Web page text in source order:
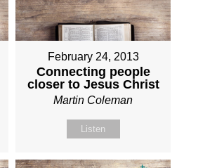
February 24, 2013
Connecting people
closer to Jesus Christ
Martin Coleman
Listen